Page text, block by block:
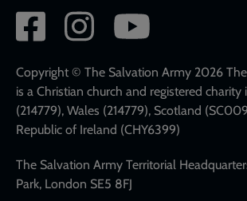
Social
network
links
Copyright © The Salvation Army 2026
is a Christian church and registered charity
(214779), Wales (214779), Scotland
Republic of Ireland (CHY6399)
The Salvation Army Territorial
Park, London SE5 8FJ